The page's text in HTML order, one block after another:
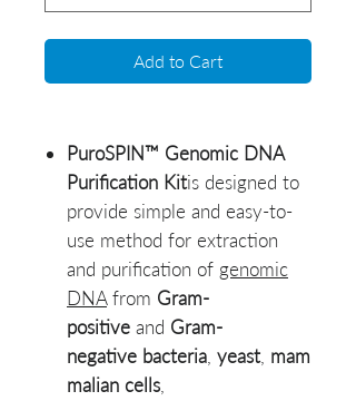
Add to Cart
PuroSPIN™ Genomic DNA
Purification Kitis designed to
provide simple and easy-to-
use method for extraction
and purification of genomic
DNAfrom Gram-
positive and Gram-
negative bacteria yeast, mam
malian cells